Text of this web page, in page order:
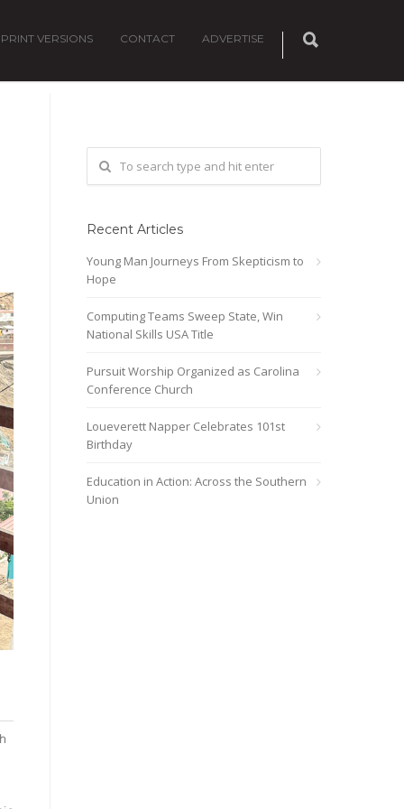
PRINT VERSIONS CONTACT ADVERTISE
Recent Articles
Young Man Journeys From Skepticism to
Hope
Computing Teams Sweep State, Win
National Skills USA Title
Pursuit Worship Organized as Carolina
Conference Church
Loueverett Napper Celebrates 101st
Birthday
Education in Action: Across the Southern
Union